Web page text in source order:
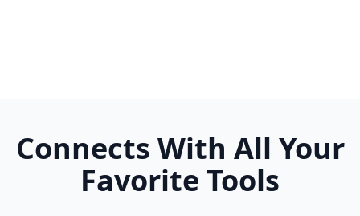
Connects With All Your
Favorite Tools